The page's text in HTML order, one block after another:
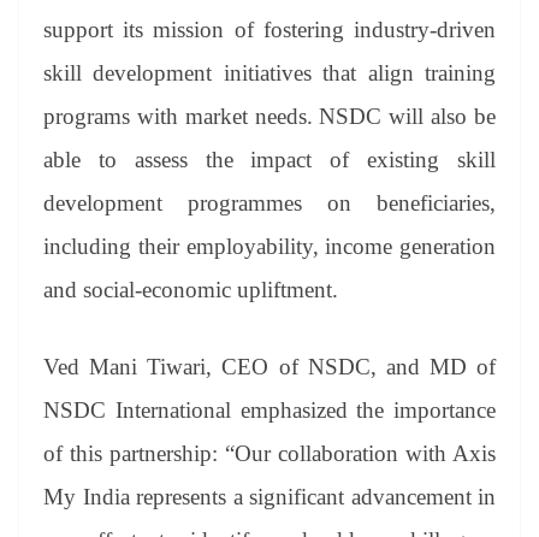
support its mission of fostering industry-driven
skill development initiatives that align training
programs with market needs. NSDC will also be
able to assess the impact of existing skill
development programmes on beneficiaries,
including their employability, income generation
and social-economic upliftment.
Ved Mani Tiwari, CEO of NSDC, and MD of
NSDC International emphasized the importance
of this partnership: “Our collaboration with Axis
My India represents a significant advancement in